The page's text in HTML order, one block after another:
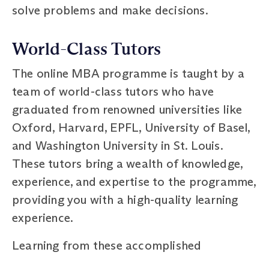
solve problems and make decisions.
World-Class Tutors
The online MBA programme is taught by a
team of world-class tutors who have
graduated from renowned universities like
Oxford, Harvard, EPFL, University of Basel,
and Washington University in St. Louis.
These tutors bring a wealth of knowledge,
experience, and expertise to the programme,
providing you with a high-quality learning
experience.
Learning from these accomplished